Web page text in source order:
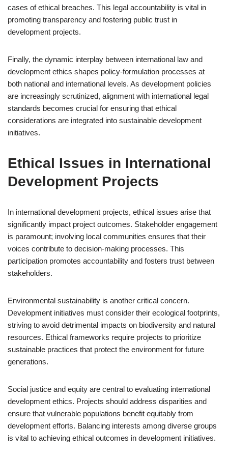
cases of ethical breaches. This legal accountability is vital in
promoting transparency and fostering public trust in
development projects.
Finally, the dynamic interplay between international law and
development ethics shapes policy-formulation processes at
both national and international levels. As development policies
are increasingly scrutinized, alignment with international legal
standards becomes crucial for ensuring that ethical
considerations are integrated into sustainable development
initiatives.
Ethical Issues in International
Development Projects
In international development projects, ethical issues arise that
significantly impact project outcomes. Stakeholder engagement
is paramount; involving local communities ensures that their
voices contribute to decision-making processes. This
participation promotes accountability and fosters trust between
stakeholders.
Environmental sustainability is another critical concern.
Development initiatives must consider their ecological footprints,
striving to avoid detrimental impacts on biodiversity and natural
resources. Ethical frameworks require projects to prioritize
sustainable practices that protect the environment for future
generations.
Social justice and equity are central to evaluating international
development ethics. Projects should address disparities and
ensure that vulnerable populations benefit equitably from
development efforts. Balancing interests among diverse groups
is vital to achieving ethical outcomes in development initiatives.